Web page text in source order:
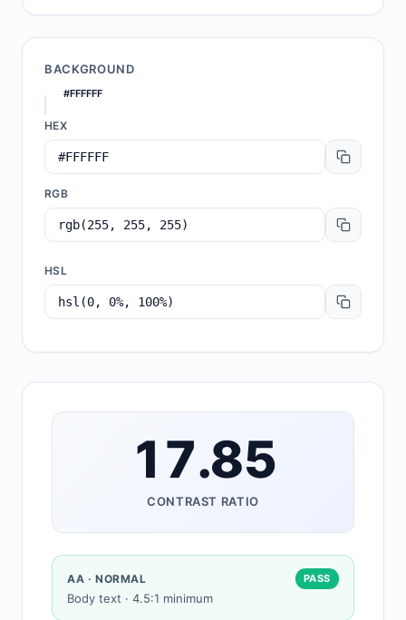
BACKGROUND
#FFFFFF
HEX
RGB
HSL
17.85
CONTRAST RATIO
AA · NORMAL PASS
Body text · 4.5:1 minimum